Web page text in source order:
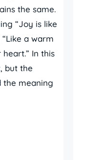
the same.
“Joy is like
a warm
In this
but the
the meaning